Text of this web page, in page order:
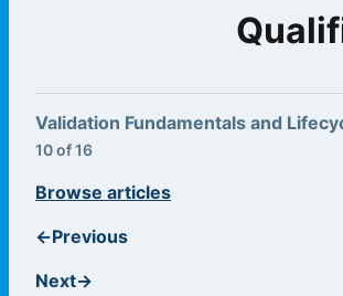
Validation Fundamentals and
10 of 16
←Previous
Browse articles
Next→